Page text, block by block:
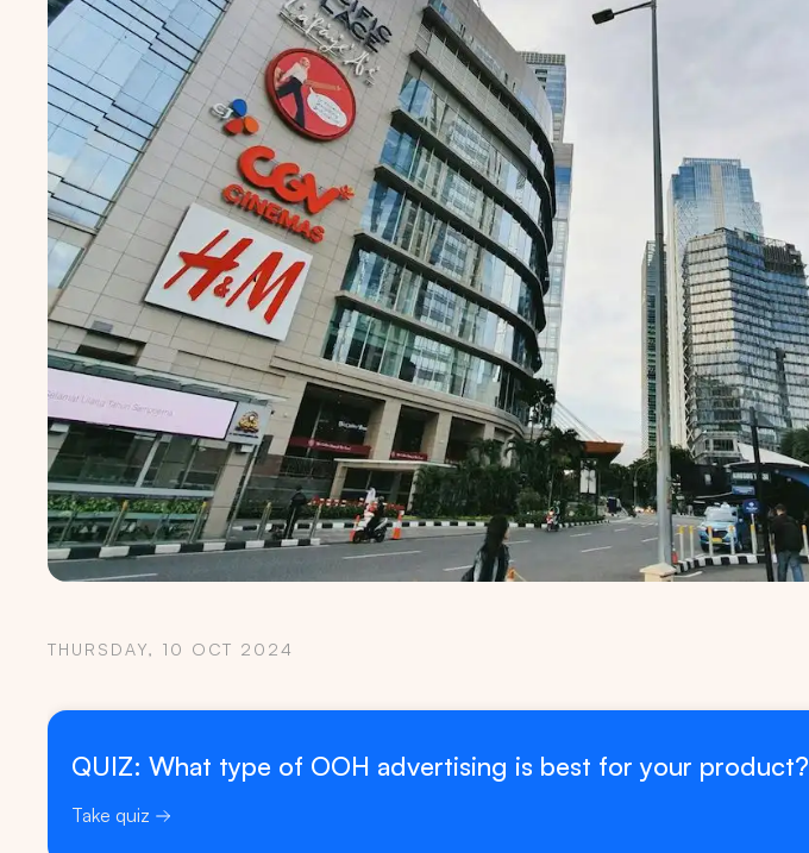
THURSDAY, 10 OCT 2024
QUIZ: What type of OOH advertising is best for your product?
Take quiz